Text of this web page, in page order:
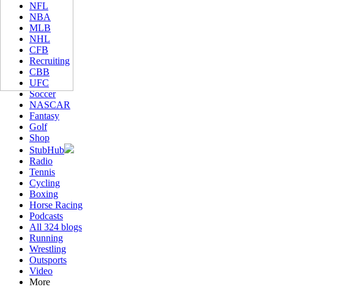
NFL
NBA
MLB
NHL
CFB
Recruiting
CBB
UFC
Soccer
NASCAR
Fantasy
Golf
Shop
StubHub
Radio
Tennis
Cycling
Boxing
Horse Racing
Podcasts
All 324 blogs
Running
Wrestling
Outsports
Video
More